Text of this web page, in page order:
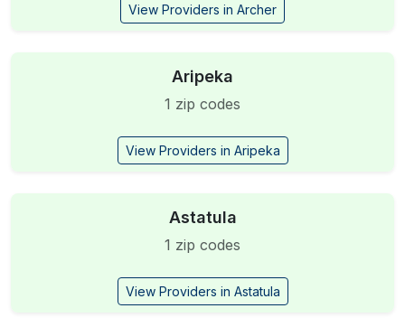
View Providers in Archer
Aripeka
1 zip codes
View Providers in Aripeka
Astatula
1 zip codes
View Providers in Astatula